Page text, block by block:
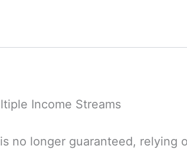
Income Streams
no longer guaranteed, relying